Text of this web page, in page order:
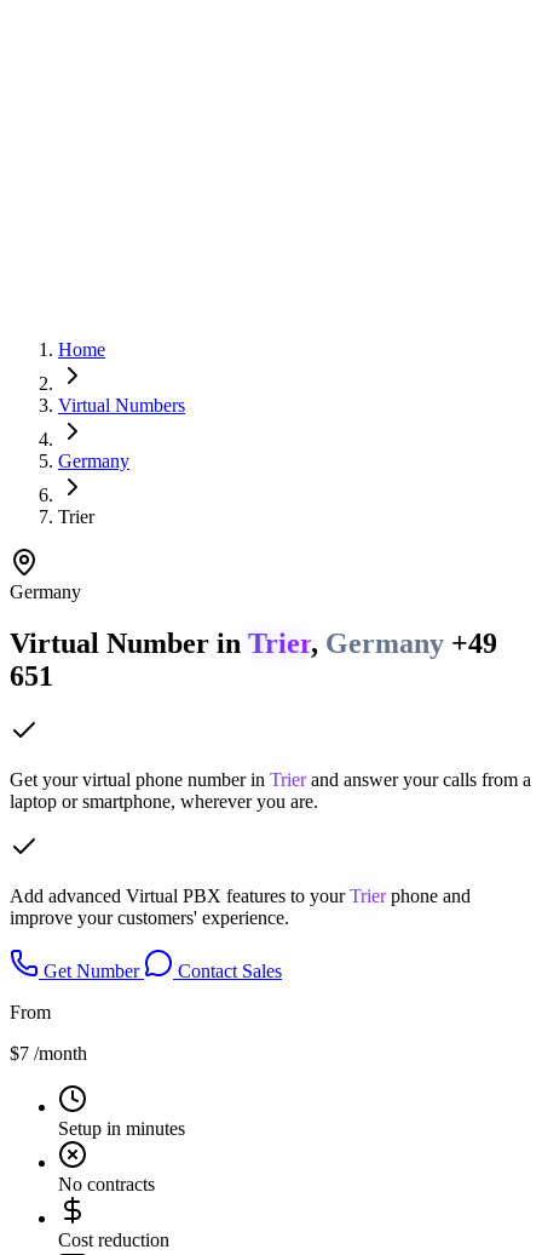
Home
Virtual Numbers
Germany
Trier
Germany
Virtual Number in Trier, Germany +49
651
Get your virtual phone number in Trier and answer your calls from a
laptop or smartphone, wherever you are.
Add advanced Virtual PBX features to yourTrier phone and
improve your customers' experience.
Get Number
Contact Sales
From
$7 /month
Setup in minutes
No contracts
Cost reduction